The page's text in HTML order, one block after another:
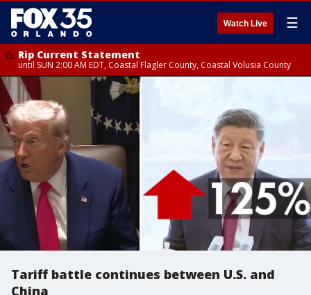
Watch Live ☰
Rip Current Statement
until SUN 2:00 AM EDT, Coastal Flagler County, Coastal Volusia County
Tariff battle continues between U.S. and
China